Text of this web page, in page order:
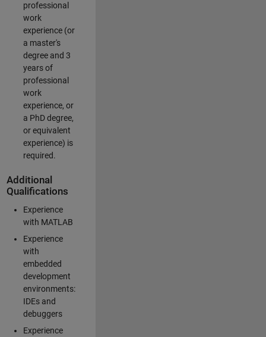
professional
work
experience (or
a master's
degree and 3
years of
professional
work
experience, or
a PhD degree,
or equivalent
experience) is
required.
Additional
Qualifications
Experience
with MATLAB
Experience
with
embedded
development
environments:
IDEs and
debuggers
Experience